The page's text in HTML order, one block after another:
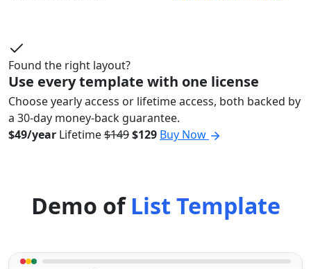
Found the right layout?
Use every template with one license
Choose yearly access or lifetime access, both backed by
a 30-day money-back guarantee.
$49/year Lifetime$149$129 Buy Now
Demo ofList Template